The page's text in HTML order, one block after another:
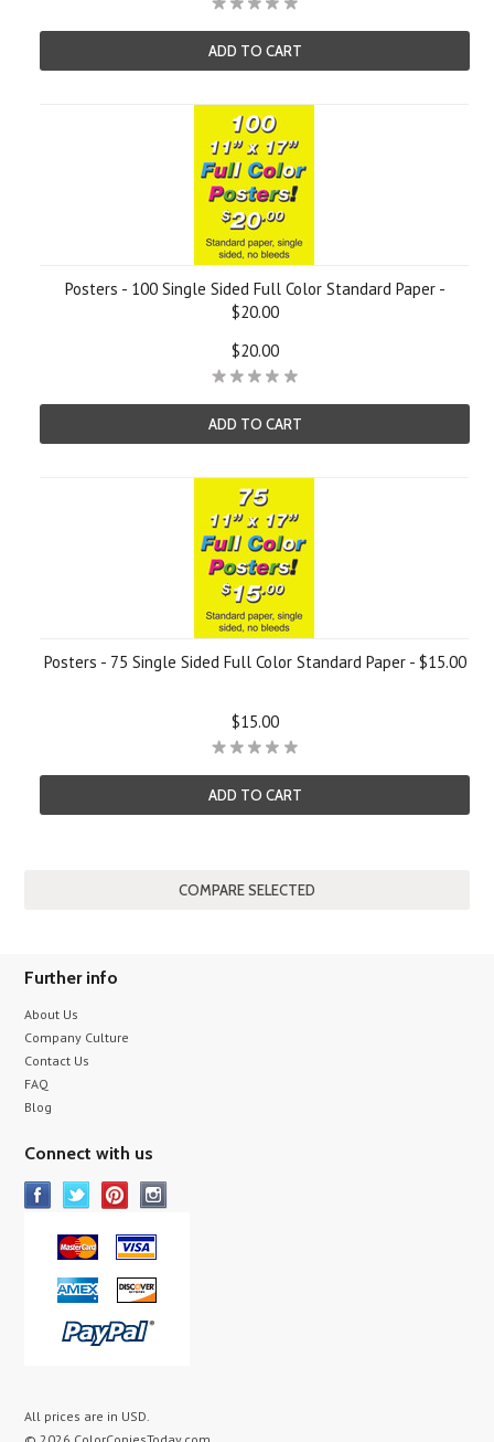
ADD TO CART
Posters - 100 Single Sided Full Color Standard Paper -
$20.00
$20.00
ADD TO CART
Posters - 75 Single Sided Full Color Standard Paper - $15.00
$15.00
ADD TO CART
Further info
About Us
Company Culture
Contact Us
FAQ
Blog
Connect with us
All prices are in USD.